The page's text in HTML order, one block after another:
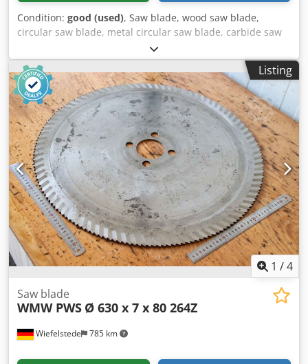
Condition: good (used), Saw blade, wood saw blade,
circular saw blade, metal circular saw blade, carbide saw
blade, segment circular saw blade -Saw blade: Ø 630 x 6.4
mm -Inner diameter: 80 mm -Bolt circle: Ø 120 x 22 mm -
Number of teeth: see photo -Quantity: 2x saw blades
included Dodpew Au Egsfx Ad Nekr -Price: per piece -
Weight: 10.6 kg
Listing
1 /4
Wiefelstede 785 km
Saw blade
WMW PWS Ø 630 x 7 x 80 264Z